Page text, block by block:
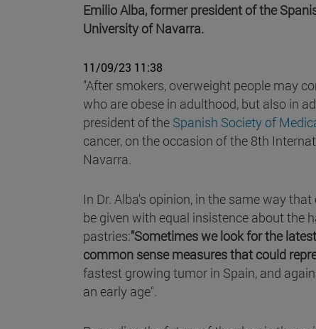
Emilio Alba, former president of the
University of Navarra.
11/09/23 11:38
"After smokers, overweight people may
who are obese in adulthood, but also in
president of the Spanish Society of
cancer, on the occasion of the 8th
Navarra.
In Dr. Alba's opinion, in the same way
be given with equal insistence about the
pastries:"Sometimes we look for the
common sense measures that could
fastest growing tumor in Spain, and
an early age".